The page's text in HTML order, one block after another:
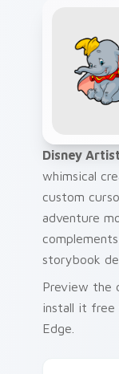
Disney
whimsical
custom
adventure
storybook
Preview the
install it free
Edge.